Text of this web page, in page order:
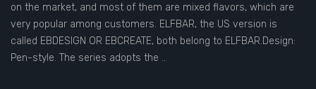
on the market, and most of them are mixed flavors, which are
very popular among customers. ELFBAR, the US version is
called EBDESIGN OR EBCREATE, both belong to ELFBAR.Design:
Pen-style. The series adopts the ..